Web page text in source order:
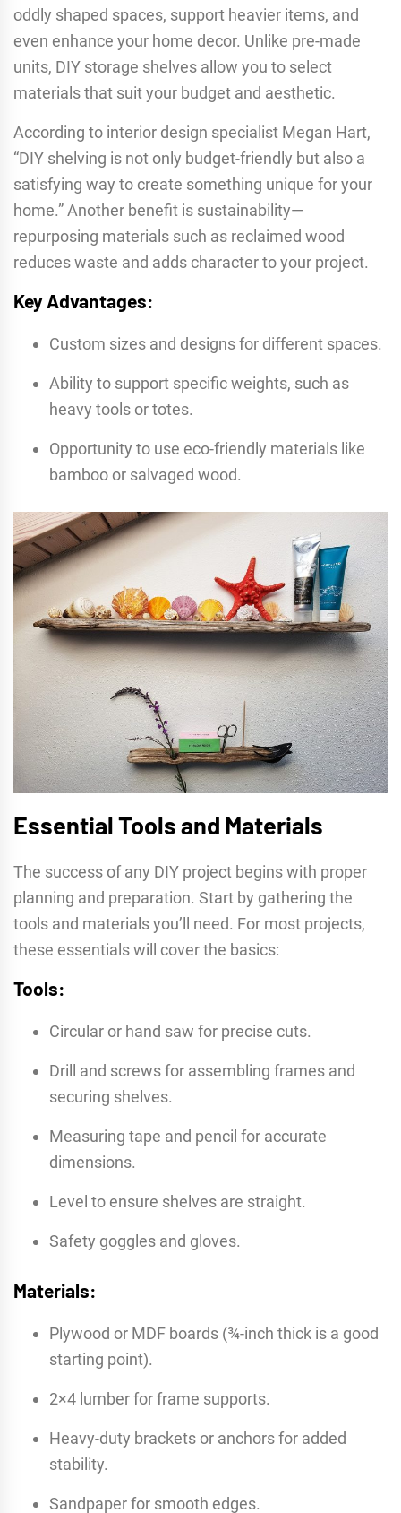
oddly shaped spaces, support heavier items, and
even enhance your home decor. Unlike pre-made
units, DIY storage shelves allow you to select
materials that suit your budget and aesthetic.
According to interior design specialist Megan Hart,
“DIY shelving is not only budget-friendly but also a
satisfying way to create something unique for your
home.” Another benefit is sustainability—
repurposing materials such as reclaimed wood
reduces waste and adds character to your project.
Key Advantages:
Custom sizes and designs for different spaces.
Ability to support specific weights, such as
heavy tools or totes.
Opportunity to use eco-friendly materials like
bamboo or salvaged wood.
Essential Tools and Materials
The success of any DIY project begins with proper
planning and preparation. Start by gathering the
tools and materials you’ll need. For most projects,
these essentials will cover the basics:
Tools:
Circular or hand saw for precise cuts.
Drill and screws for assembling frames and
securing shelves.
Measuring tape and pencil for accurate
dimensions.
Level to ensure shelves are straight.
Safety goggles and gloves.
Materials:
Plywood or MDF boards (¾-inch thick is a good
starting point).
2×4 lumber for frame supports.
Heavy-duty brackets or anchors for added
stability.
Sandpaper for smooth edges.